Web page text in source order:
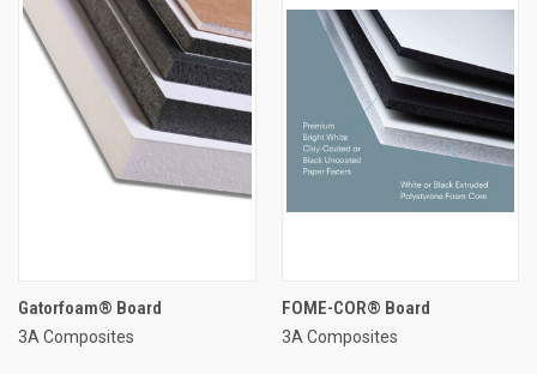
Gatorfoam® Board
3A Composites
FOME-COR® Board
3A Composites